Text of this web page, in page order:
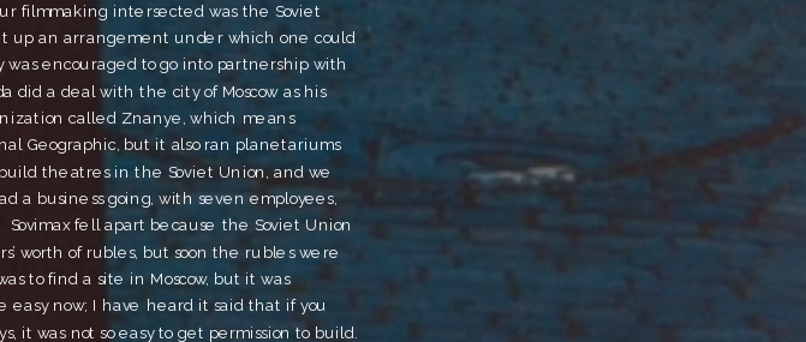
filmmaking intersected was the Soviet
up an arrangement under which one could
encouraged to go into partnership with
did a deal with the city of Moscow as his
called Znanye, which means
Geographic, but it also ran planetariums
theatres in the Soviet Union, and we
a business going, with seven employees,
fell apart because the Soviet Union
worth of rubles, but soon the rubles were
to find a site in Moscow, but it was
now; I have heard it said that if you
it was not so easy to get permission to build.